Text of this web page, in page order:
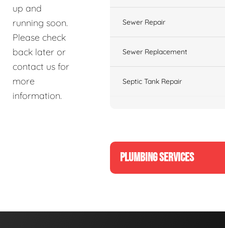
up and
running soon.
Please check
back later or
contact us for
more
information.
Sewer Repair
Sewer Replacement
Septic Tank Repair
PLUMBING SERVICES